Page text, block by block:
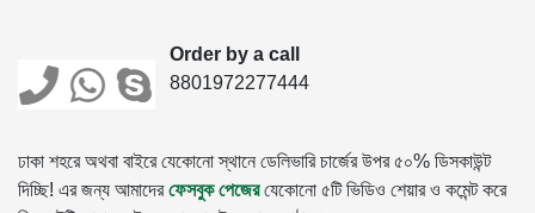
Order by a call
8801972277444
ঢাকা শহরে অথবা বাইরে যেকোনো স্থানে ডেলিভারি চার্জের উপর ৫০% ডিসকাউন্ট
দিচ্ছি! এর জন্য আমাদেরফেসবুক পেজেরযেকোনো ৫টি ভিডিও শেয়ার ও কমেন্ট করে